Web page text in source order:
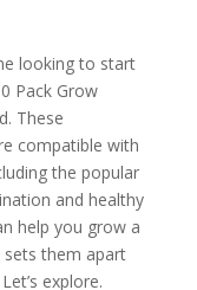
looking to start
Pack Grow
These
compatible with
the popular
and healthy
help you grow a
them apart
explore.